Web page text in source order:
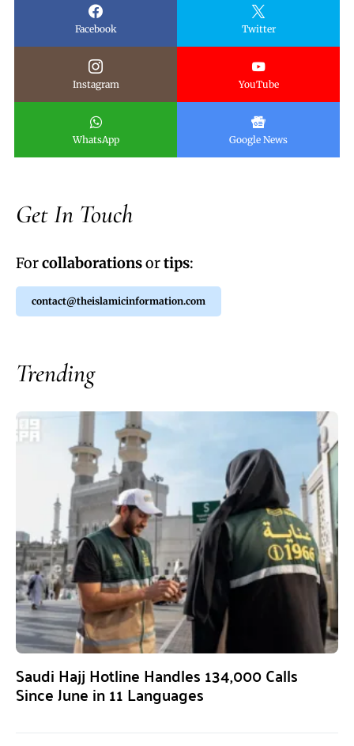
Facebook Twitter
Instagram YouTube
WhatsApp Google News
Get In Touch
Forcollaborationsortips:
contact@theislamicinformation.com
Trending
Saudi Hajj Hotline Handles 134,000 Calls
Since June in 11 Languages